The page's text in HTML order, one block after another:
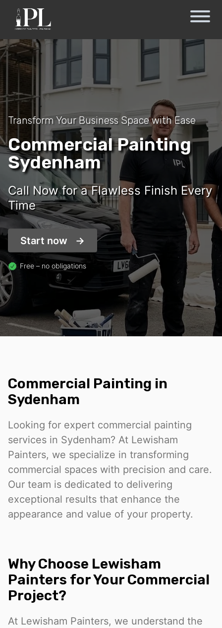
Transform Your Business Space with Ease
Commercial Painting
Sydenham
Call Now for a Flawless Finish Every
Time
Start now
Free – no obligations
Commercial Painting in
Sydenham
Looking for expert commercial painting
services in Sydenham? At Lewisham
Painters, we specialize in transforming
commercial spaces with precision and care.
Our team is dedicated to delivering
exceptional results that enhance the
appearance and value of your property.
Why Choose Lewisham
Painters for Your Commercial
Project?
At Lewisham Painters, we understand the